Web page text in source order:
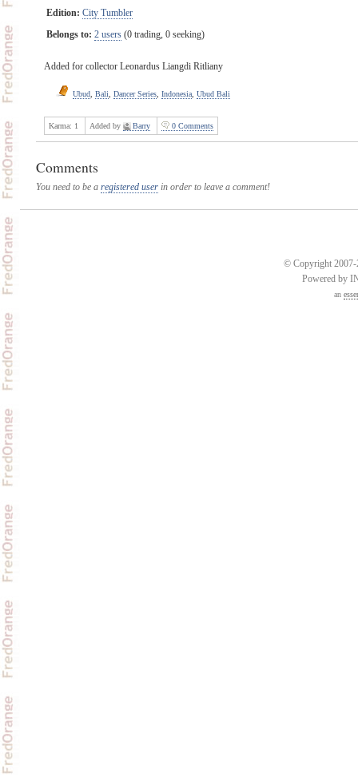
Edition: City Tumbler
Belongs to: 2 users(0 trading, 0 seeking)
Added for collector Leonardus Liangdi Ritliany
Ubud, Bali Dancer Series, Indonesia, Ubud Bali
Karma: 1 Added by Barry 0 Comments
Comments
You need to be a registered userin order to leave a comment!
© Copyright 2007-
Powered by
an